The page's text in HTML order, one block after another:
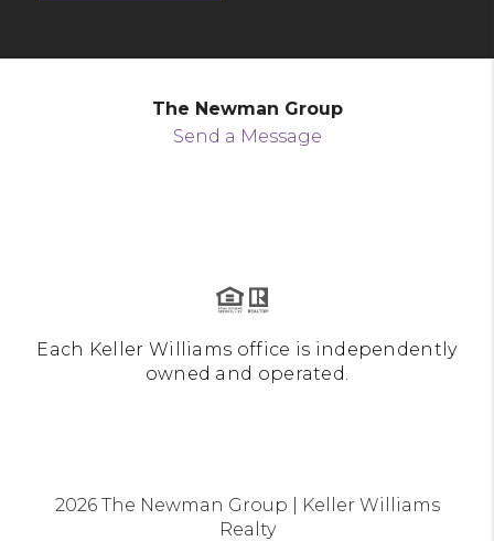
The Newman Group
Send a Message
Each Keller Williams office is independently
owned and operated.
2026The Newman Group | Keller Williams
Realty